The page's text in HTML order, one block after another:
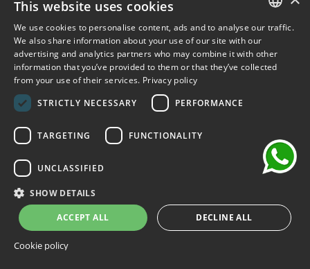
ENGLISH
This website uses cookies
We use cookies to personalise content, ads and to analyse our traffic.
We also share information about your use of our site with our
advertising and analytics partners who may combine it with other
information that you’ve provided to them or that they’ve collected
from your use of their services. Privacy policy
STRICTLY NECESSARY
PERFORMANCE
TARGETING FUNCTIONALITY
UNCLASSIFIED
SHOW DETAILS
ACCEPT ALL DECLINE ALL
Cookie policy